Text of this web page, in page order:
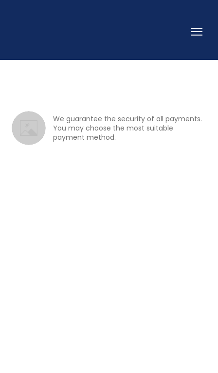
We guarantee the security of all payments.
You may choose the most suitable
payment method.